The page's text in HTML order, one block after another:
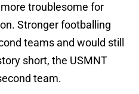
troublesome for
Stronger footballing
teams and would still
short, the USMNT
team.